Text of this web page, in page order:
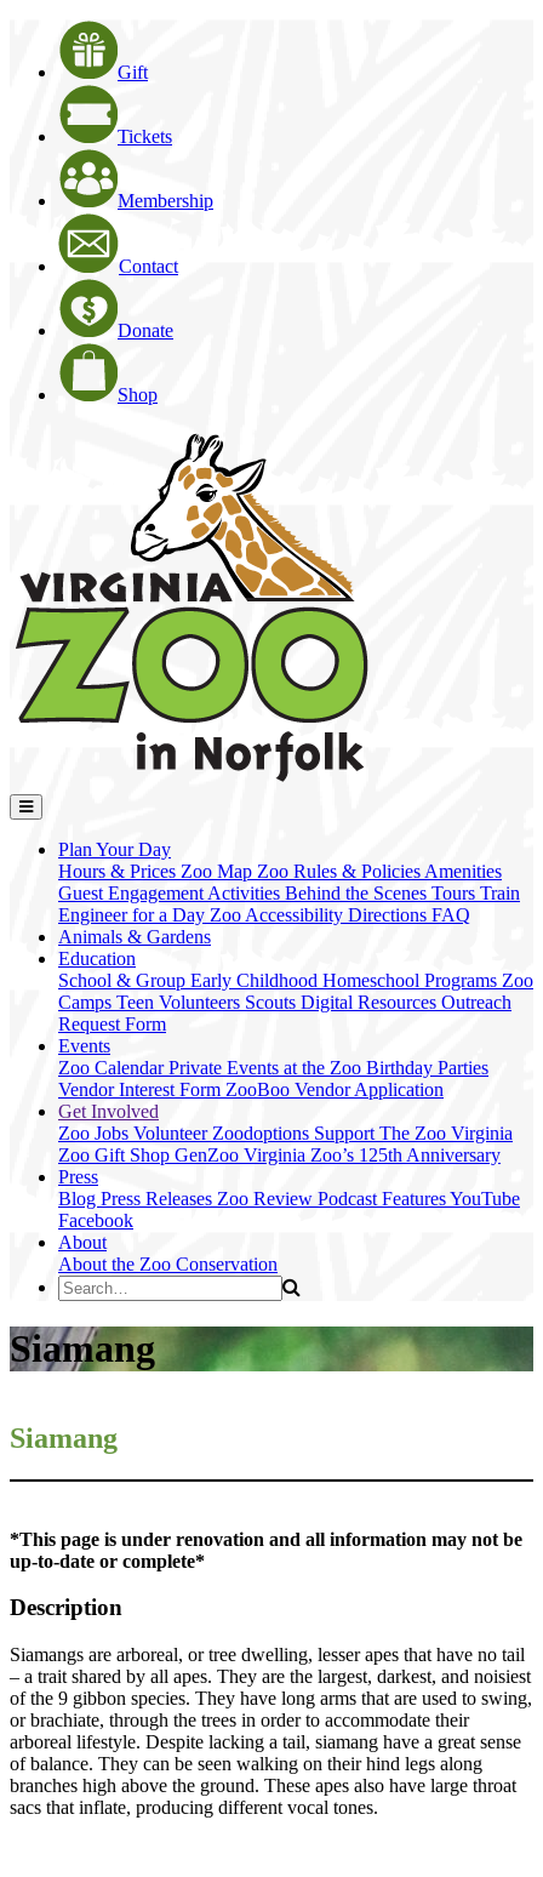
Gift
Tickets
Membership
Contact
Donate
Shop
Plan Your Day
Hours & Prices Zoo Map Zoo Rules & Policies Amenities
Guest Engagement Activities Behind the Scenes Tours Train
Engineer for a Day Zoo Accessibility Directions FAQ
Animals & Gardens
Education
School & Group Early Childhood Homeschool Programs Zoo
Camps Teen Volunteers Scouts Digital Resources Outreach
Request Form
Events
Zoo CalendarPrivate Events at the Zoo Birthday Parties
Vendor Interest Form ZooBoo Vendor Application
Get Involved
Zoo Jobs Volunteer Zoodoptions Support The Zoo Virginia
Zoo Gift Shop GenZoo Virginia Zoo’s 125th Anniversary
Press
Blog Press Releases Zoo Review Podcast FeaturesYouTube
Facebook
About
About the Zoo Conservation
Siamang
Siamang
*This page is under renovation and all information may not be
up-to-date or complete*
Description
Siamangs are arboreal, or tree dwelling, lesser apes that have no tail
– a trait shared by all apes. They are the largest, darkest, and noisiest
of the 9 gibbon species. They have long arms that are used to swing,
or brachiate, through the trees in order to accommodate their
arboreal lifestyle. Despite lacking a tail, siamang have a great sense
of balance. They can be seen walking on their hind legs along
branches high above the ground. These apes also have large throat
sacs that inflate, producing different vocal tones.